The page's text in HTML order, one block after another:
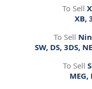
To Sell
XB,
To Sell
SW, DS, 3DS,
To Sell
MEG,